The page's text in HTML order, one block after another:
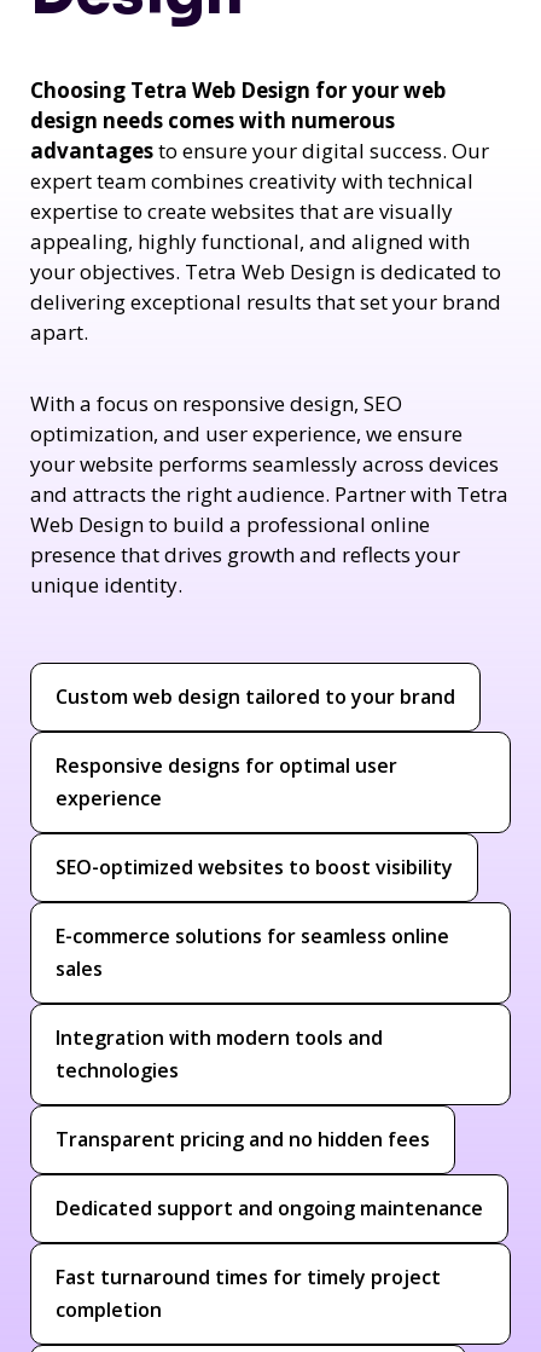
Choosing Tetra Web Design for your web
design needs comes with numerous
advantagesto ensure your digital success. Our
expert team combines creativity with technical
expertise to create websites that are visually
appealing, highly functional, and aligned with
your objectives. Tetra Web Design is dedicated to
delivering exceptional results that set your brand
apart.
With a focus on responsive design, SEO
optimization, and user experience, we ensure
your website performs seamlessly across devices
and attracts the right audience. Partner with Tetra
Web Design to build a professional online
presence that drives growth and reflects your
unique identity.
Custom web design tailored to your brand
Responsive designs for optimal user
experience
SEO-optimized websites to boost visibility
E-commerce solutions for seamless online
sales
Integration with modern tools and
technologies
Transparent pricing and no hidden fees
Dedicated support and ongoing maintenance
Fast turnaround times for timely project
completion